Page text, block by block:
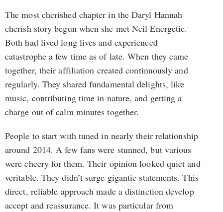
The most cherished chapter in the Daryl Hannah
cherish story begun when she met Neil Energetic.
Both had lived long lives and experienced
catastrophe a few time as of late. When they came
together, their affiliation created continuously and
regularly. They shared fundamental delights, like
music, contributing time in nature, and getting a
charge out of calm minutes together.
People to start with tuned in nearly their relationship
around 2014. A few fans were stunned, but various
were cheery for them. Their opinion looked quiet and
veritable. They didn’t surge gigantic statements. This
direct, reliable approach made a distinction develop
accept and reassurance. It was particular from